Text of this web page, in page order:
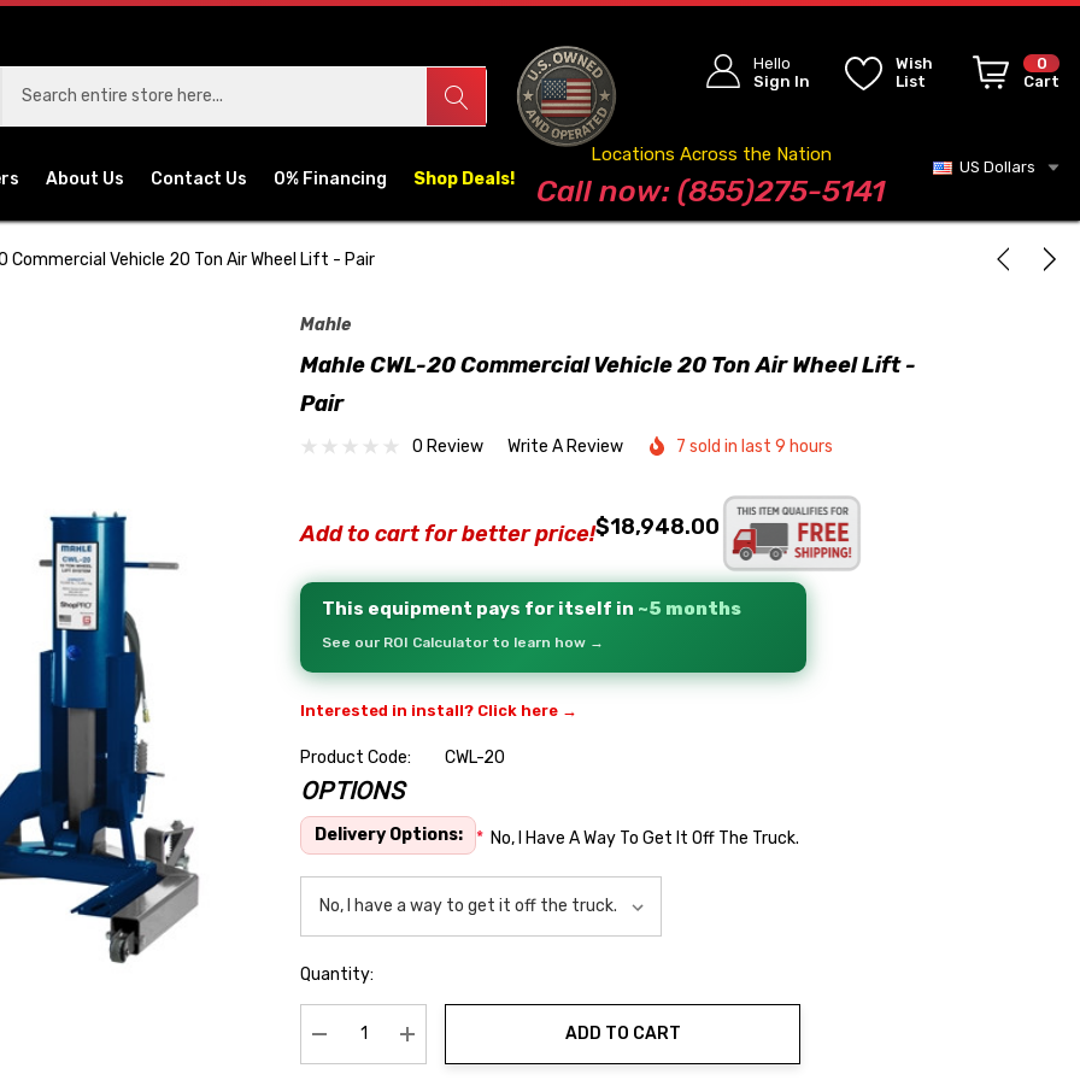
Hello
Sign In
Wish
List
0
Cart
About Us Contact Us 0% Financing Shop Deals! Blog
Locations Across the Nation
Call now: (855)275-5141
US Dollars
Commercial Vehicle 20 Ton Air Wheel Lift - Pair
Mahle
Mahle CWL-20 Commercial Vehicle 20 Ton Air Wheel Lift -
Pair
0 Review Write A Review 7 sold in last 9 hours
Add to cart for better price!$18,948.00
This equipment pays for itself in ~5 months
See our ROI Calculator to learn how →
Interested in install? Click here →
Product Code:
CWL-20
Hurry
up!
Current
stock:
OPTIONS
Delivery Options: * No, I Have A Way To Get It Off The Truck.
Quantity:
Decrease Quantity:Increase Quantity:
ADD TO CART